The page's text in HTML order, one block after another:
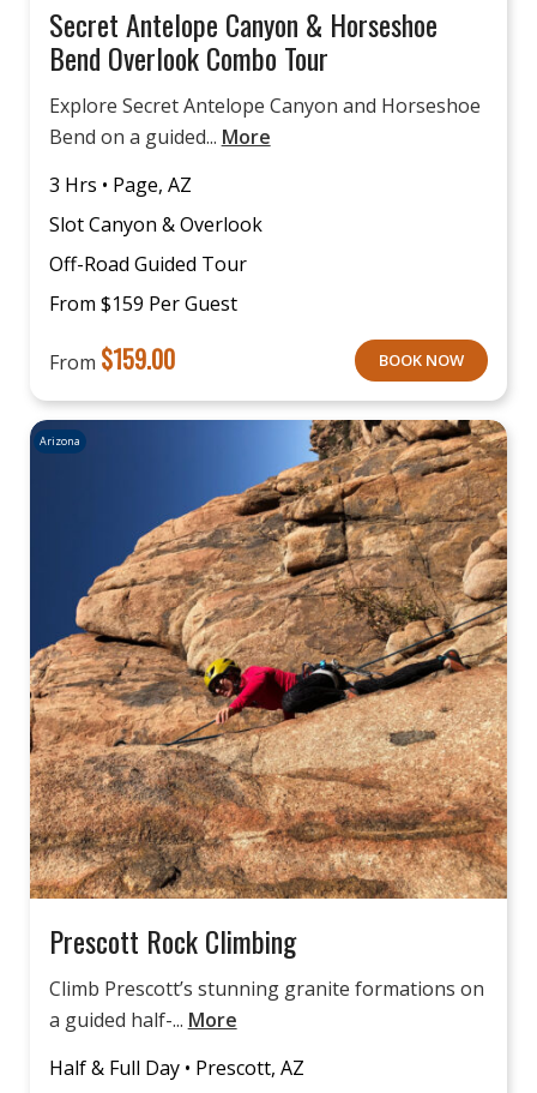
Secret Antelope Canyon & Horseshoe
Bend Overlook Combo Tour
Explore Secret Antelope Canyon and Horseshoe
Bend on a guided... More
3 Hrs • Page, AZ
Slot Canyon & Overlook
Off-Road Guided Tour
From $159 Per Guest
From $159.00 BOOK NOW
Arizona
Prescott Rock Climbing
Climb Prescott’s stunning granite formations on
a guided half-... More
Half & Full Day • Prescott, AZ